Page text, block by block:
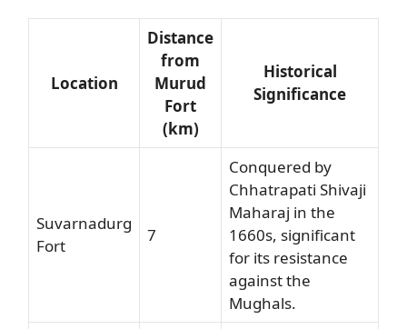
Location
Distance
from
Murud
Fort
(km)
Historical
Significance
Suvarnadurg
Fort
7
Conquered by
Chhatrapati Shivaji
Maharaj in the
1660s, significant
for its resistance
against the
Mughals.